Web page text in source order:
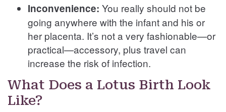
Inconvenience: You really should not be
going anywhere with the infant and his or
her placenta. It’s not a very fashionable—or
practical—accessory, plus travel can
increase the risk of infection.
What Does a Lotus Birth Look
Like?